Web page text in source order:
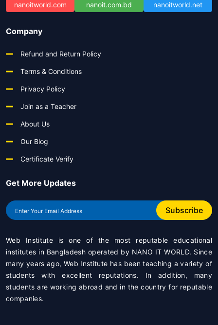
nanoitworld.com nanoit.com.bd nanoitworld.net
Company
Refund and Return Policy
Terms & Conditions
Privacy Policy
Join as a Teacher
About Us
Our Blog
Certificate Verify
Get More Updates
Subscribe
Web Institute is one of the most reputable educational
institutes in Bangladesh operated by NANO IT WORLD. Since
many years ago, Web Institute has been teaching a variety of
students with excellent reputations. In addition, many
students are working abroad and in the country for reputable
companies.